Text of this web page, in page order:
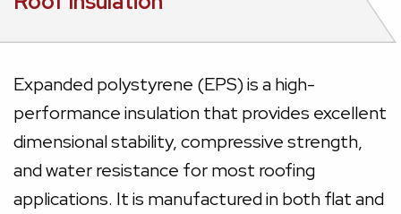
Expanded polystyrene (EPS) is a high-
performance insulation that provides excellent
dimensional stability, compressive strength,
and water resistance for most roofing
applications. It is manufactured in both flat and